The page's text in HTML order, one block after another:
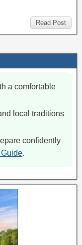
Read Post
a comfortable
local traditions
confidently
.